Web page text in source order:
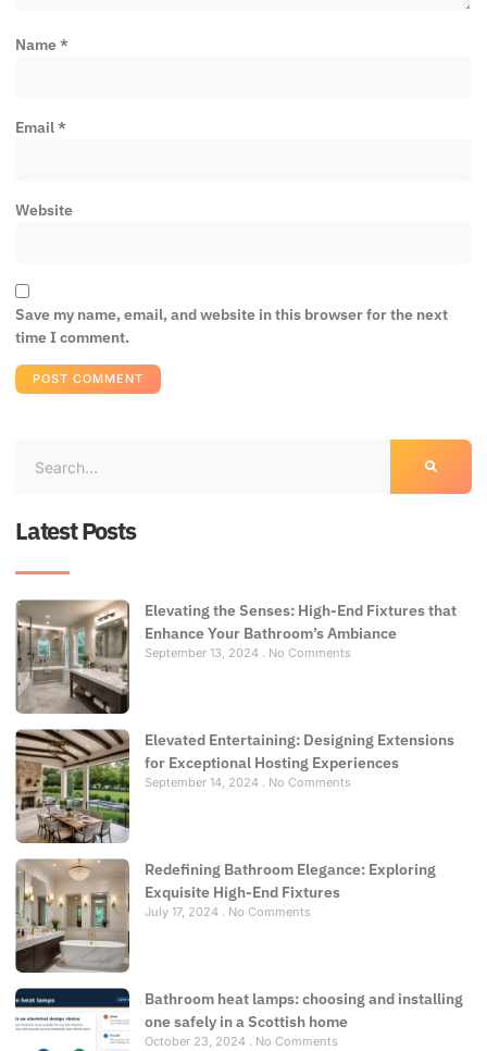
Name*
Email*
Website
Save my name, email, and website in this browser for the next
time I comment.
Latest Posts
Elevating the Senses: High-End Fixtures that
Enhance Your Bathroom’s Ambiance
September 13, 2024 No Comments
Elevated Entertaining: Designing Extensions
for Exceptional Hosting Experiences
September 14, 2024 No Comments
Redefining Bathroom Elegance: Exploring
Exquisite High-End Fixtures
July 17, 2024 No Comments
Bathroom heat lamps: choosing and installing
one safely in a Scottish home
October 23, 2024 No Comments